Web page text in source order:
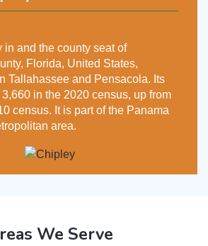
in and the county seat of
Florida, United States,
Tallahassee and Pensacola. Its
in the 2020 census, up from
census. It is part of the Panama
area.
We Serve